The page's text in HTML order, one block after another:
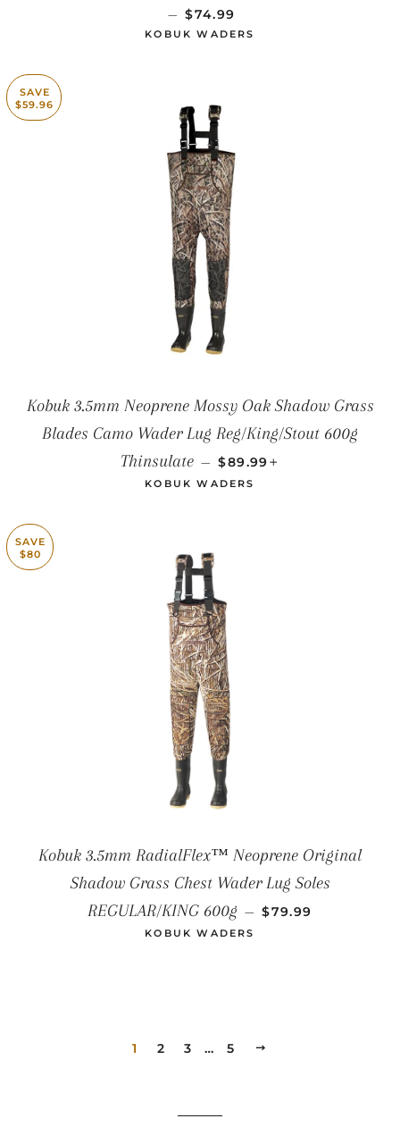
— SALE PRICE
$74.99
KOBUK WADERS
SAVE
$59.96
Kobuk 3.5mm Neoprene Mossy Oak Shadow Grass
Blades Camo Wader Lug Reg/King/Stout 600g
Thinsulate — SALE PRICE
$89.99
KOBUK WADERS
SAVE
$80
Kobuk 3.5mm RadialFlex™ Neoprene Original
Shadow Grass Chest Wader Lug Soles
REGULAR/KING 600g — SALE PRICE
$79.99
KOBUK WADERS
1 2 3 … 5